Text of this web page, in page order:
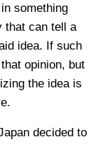
something
that can tell a
idea. If such
opinion, but
the idea is
decided to